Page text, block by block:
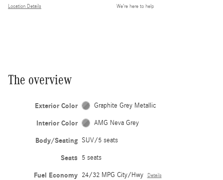
Location Details We’re here to help
The overview
Exterior Color Graphite Grey Metallic
Interior Color AMG Neva Grey
Body/Seating SUV/5 seats
Seats 5 seats
Fuel Economy 24/32 MPG City/Hwy Details